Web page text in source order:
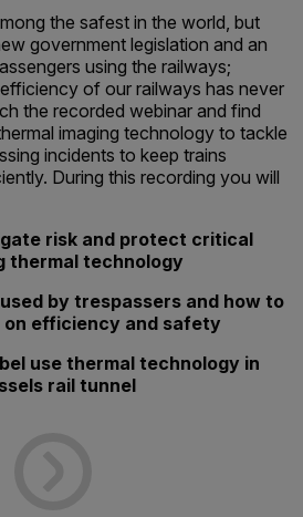
the safest in the world, but
government legislation and an
using the railways;
of our railways has never
the recorded webinar and find
imaging technology to tackle
incidents to keep trains
During this recording you will
risk and protect critical
thermal technology
by trespassers and how to
efficiency and safety
use thermal technology in
rail tunnel